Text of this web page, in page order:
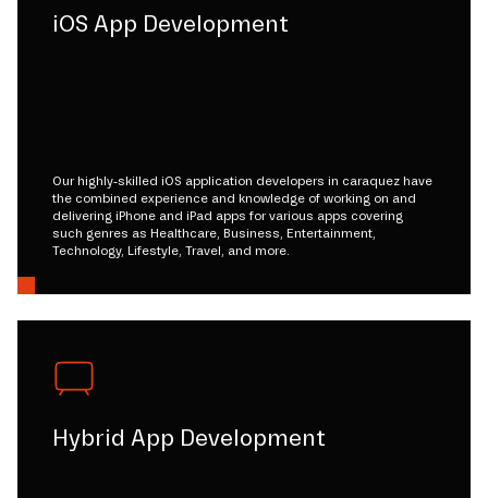
iOS App Development
Our highly-skilled iOS application developers in caraquez have
the combined experience and knowledge of working on and
delivering iPhone and iPad apps for various apps covering
such genres as Healthcare, Business, Entertainment,
Technology, Lifestyle, Travel, and more.
Hybrid App Development